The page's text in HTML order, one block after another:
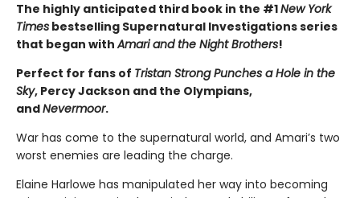
The highly anticipated third book in the #1New York
Times bestselling Supernatural Investigations series
that began withAmari and the Night Brothers!
Perfect for fans of Tristan Strong Punches a Hole in the
Sky, Percy Jackson and the Olympians,
andNevermoor.
War has come to the supernatural world, and Amari’s two
worst enemies are leading the charge.
Elaine Harlowe has manipulated her way into becoming